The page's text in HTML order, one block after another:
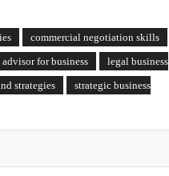
commercial negotiation skills
for business
legal business
strategies
strategic business